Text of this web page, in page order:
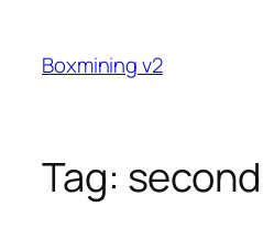
content
Boxmining v2
Tag: